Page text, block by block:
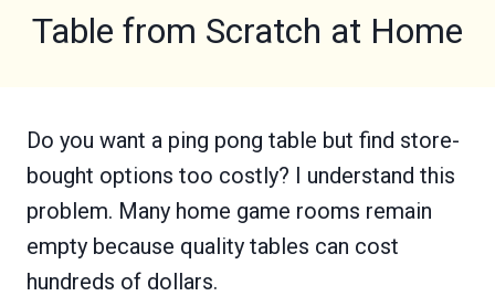
Table from Scratch at Home
Do you want a ping pong table but find store-
bought options too costly? I understand this
problem. Many home game rooms remain
empty because quality tables can cost
hundreds of dollars.